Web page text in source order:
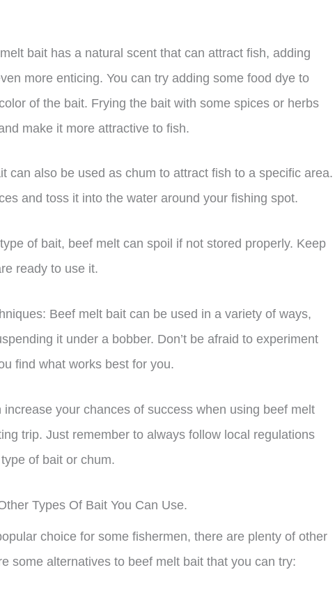
bait has a natural scent that can attract fish, adding
more enticing. You can try adding some food dye to
of the bait. Frying the bait with some spices or herbs
make it more attractive to fish.
can also be used as chum to attract fish to a specific area.
and toss it into the water around your fishing spot.
of bait, beef melt can spoil if not stored properly. Keep
ready to use it.
Beef melt bait can be used in a variety of ways,
it under a bobber. Don’t be afraid to experiment
find what works best for you.
your chances of success when using beef melt
trip. Just remember to always follow local regulations
of bait or chum.
Types Of Bait You Can Use.
choice for some fishermen, there are plenty of other
some alternatives to beef melt bait that you can try: